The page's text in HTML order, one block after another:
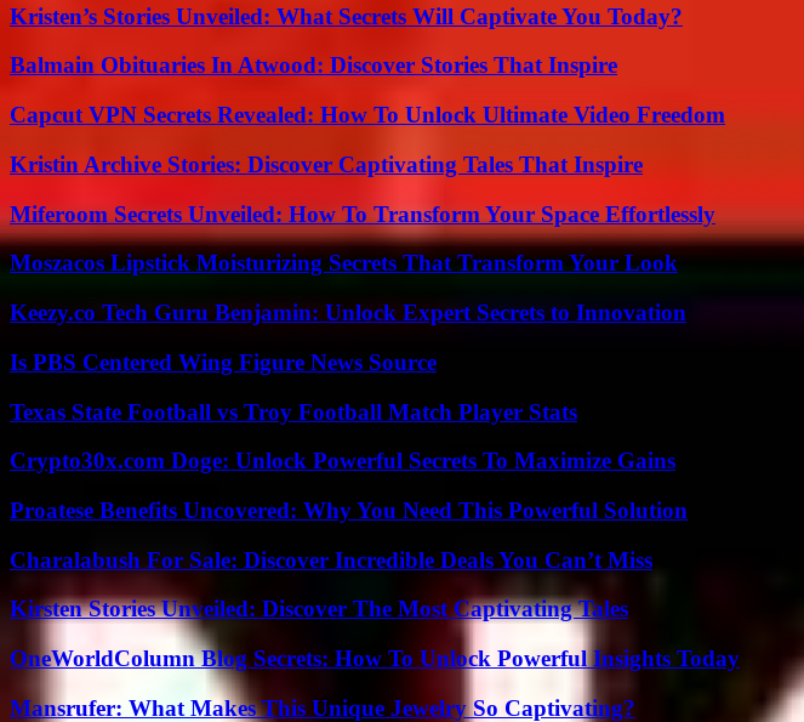
Kristen’s Stories Unveiled: What Secrets Will Captivate You Today?
Balmain Obituaries In Atwood: Discover Stories That Inspire
Capcut VPN Secrets Revealed: How To Unlock Ultimate Video Freedom
Kristin Archive Stories: Discover Captivating Tales That Inspire
Miferoom Secrets Unveiled: How To Transform Your Space Effortlessly
Moszacos Lipstick Moisturizing Secrets That Transform Your Look
Keezy.co Tech Guru Benjamin: Unlock Expert Secrets to Innovation
Is PBS Centered Wing Figure News Source
Texas State Football vs Troy Football Match Player Stats
Crypto30x.com Doge: Unlock Powerful Secrets To Maximize Gains
Proatese Benefits Uncovered: Why You Need This Powerful Solution
Charalabush For Sale: Discover Incredible Deals You Can’t Miss
Kirsten Stories Unveiled: Discover The Most Captivating Tales
OneWorldColumn Blog Secrets: How To Unlock Powerful Insights Today
Mansrufer: What Makes This Unique Jewelry So Captivating?